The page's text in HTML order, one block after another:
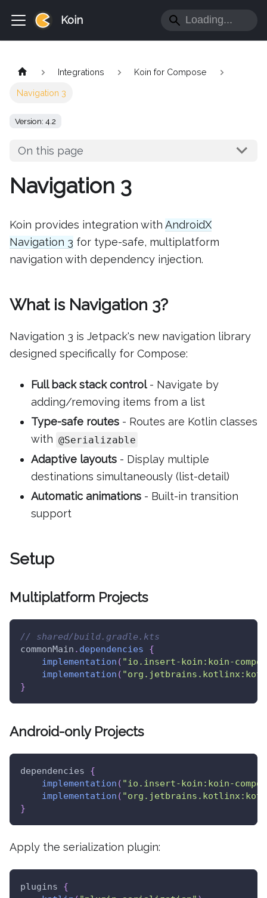
Koin
Integrations Koin for Compose
Navigation 3
Version: 4.2
On this page
Navigation 3
Koin provides integration with AndroidX
Navigation 3 for type-safe, multiplatform
navigation with dependency injection.
What is Navigation 3?
Navigation 3 is Jetpack's new navigation library
designed specifically for Compose:
Full back stack control- Navigate by
adding/removing items from a list
Type-safe routes - Routes are Kotlin classes
with @Serializable
Adaptive layouts - Display multiple
destinations simultaneously (list-detail)
Automatic animations - Built-in transition
support
Setup
Multiplatform Projects
// shared/build.gradle.kts
commonMain . dependencies
{
implementation ( "io.insert-koin:koin-
implementation (
}
Android-only Projects
dependencies {
implementation ( "io.insert-koin:koin-
implementation (
}
Apply the serialization plugin:
plugins {